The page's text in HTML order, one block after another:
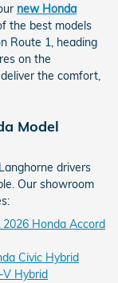
new Honda
the best models
Route 1, heading
on the
the comfort,
Model
drivers
Our showroom
2026 Honda Accord
Civic Hybrid
V Hybrid